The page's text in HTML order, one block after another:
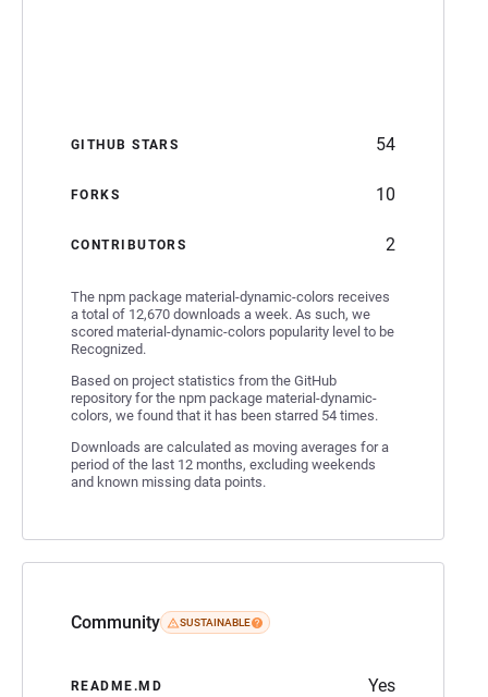
GITHUB STARS 54
FORKS 10
CONTRIBUTORS 2
The npm package material-dynamic-colors receives
a total of 12,670 downloads a week. As such, we
scored material-dynamic-colors popularity level to be
Recognized.
Based on project statistics from the GitHub
repository for the npm package material-dynamic-
colors, we found that it has been starred 54 times.
Downloads are calculated as moving averages for a
period of the last 12 months, excluding weekends
and known missing data points.
Community SUSTAINABLE
README.MD Yes